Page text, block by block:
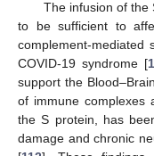
The infusion of the
to be sufficient to
complement-mediated
COVID-19 syndrome [
support the
of immune complexes
the S protein, has
damage and chronic